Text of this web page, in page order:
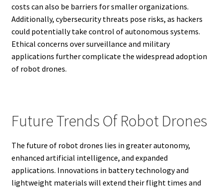
costs can also be barriers for smaller organizations.
Additionally, cybersecurity threats pose risks, as hackers
could potentially take control of autonomous systems.
Ethical concerns over surveillance and military
applications further complicate the widespread adoption
of robot drones.
Future Trends Of Robot Drones
The future of robot drones lies in greater autonomy,
enhanced artificial intelligence, and expanded
applications. Innovations in battery technology and
lightweight materials will extend their flight times and